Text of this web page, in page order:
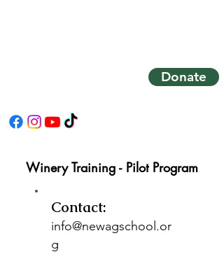
Donate
Winery Training - Pilot Program
Contact:
info@newagschool.or
g